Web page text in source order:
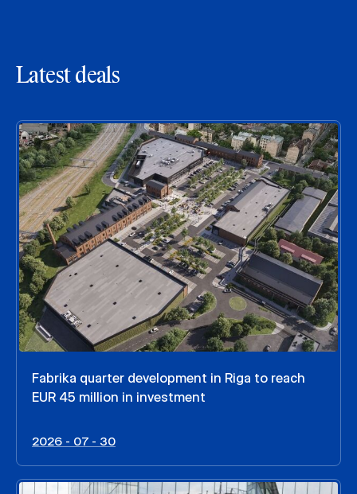
Latest deals
Fabrika quarter development in Riga to reach
EUR 45 million in investment
2026 - 07 - 30